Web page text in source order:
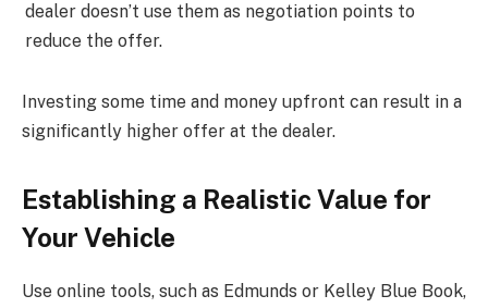
dealer doesn’t use them as negotiation points to
reduce the offer.
Investing some time and money upfront can result in a
significantly higher offer at the dealer.
Establishing a Realistic Value for
Your Vehicle
Use online tools, such as Edmunds or Kelley Blue Book,